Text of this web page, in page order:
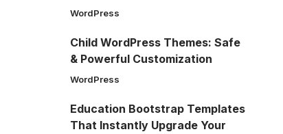
WordPress
Child WordPress Themes: Safe
& Powerful Customization
WordPress
Education Bootstrap Templates
That Instantly Upgrade Your